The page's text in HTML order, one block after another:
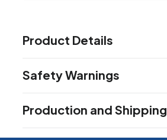
Product Details
Black,White
4.75 " x 3.375 " x 1.125 "
Materials
Safety Warnings
Cancer and Reproductive Harm -
Production and Shipping